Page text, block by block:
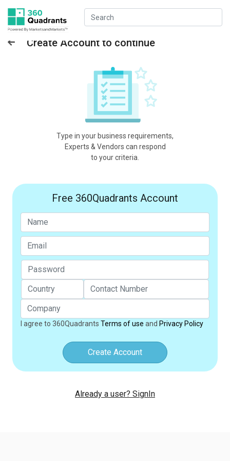
Create Account to continue
Type in your business requirements,
Experts & Vendors can respond
to your criteria.
Free 360Quadrants Account
I agree to 360Quadrants Terms of use and Privacy Policy
Create Account
Already a user? SignIn